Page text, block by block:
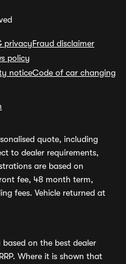
privacyFraud disclaimer
policy
noticeCode of car changing
quote, including
to dealer requirements,
are based on
fee, 48 month term,
fees. Vehicle returned at
on the best dealer
Where it is shown that